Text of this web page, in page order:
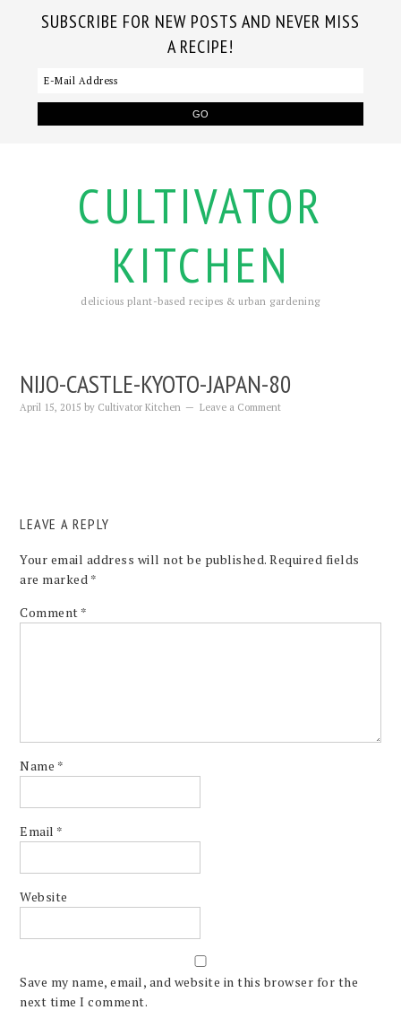
SUBSCRIBE FOR NEW POSTS AND NEVER MISS
A RECIPE!
CULTIVATOR
KITCHEN
delicious plant-based recipes & urban gardening
NIJO-CASTLE-KYOTO-JAPAN-80
April 15, 2015 by Cultivator Kitchen Leave a Comment
LEAVE A REPLY
Your email address will not be published. Required fields
are marked *
Comment *
Name *
Email *
Website
Save my name, email, and website in this browser for the
next time I comment.